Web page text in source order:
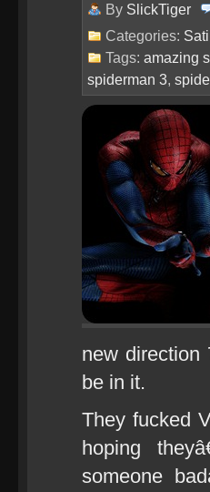
By SlickTiger
Categories:
Tags: amazing
spiderman 3,
new direction
be in it.
They fucked
hoping
someone